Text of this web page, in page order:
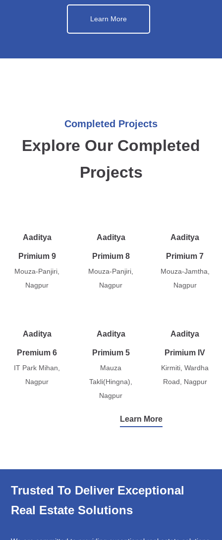
Learn More
Completed Projects
Explore Our Completed
Projects
Aaditya
Primium 9
Mouza-Panjiri,
Nagpur
Aaditya
Primium 8
Mouza-Panjiri,
Nagpur
Aaditya
Primium 7
Mouza-Jamtha,
Nagpur
Aaditya
Premium 6
IT Park Mihan,
Nagpur
Aaditya
Primium 5
Mauza
Takli(Hingna),
Nagpur
Aaditya
Primium IV
Kirmiti, Wardha
Road, Nagpur
Learn More
Trusted To Deliver Exceptional
Real Estate Solutions